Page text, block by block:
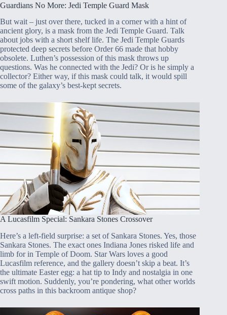
Guardians No More: Jedi Temple Guard Mask
But wait – just over there, tucked in a corner with a hint of
ancient glory, is a mask from the Jedi Temple Guard. Talk
about jobs with a short shelf life. The Jedi Temple Guards
protected deep secrets before Order 66 made that hobby
obsolete. Luthen’s possession of this mask throws up
questions. Was he connected with the Jedi? Or is he simply a
collector? Either way, if this mask could talk, it would spill
some of the galaxy’s best-kept secrets.
A Lucasfilm Special: Sankara Stones Crossover
Here’s a left-field surprise: a set of Sankara Stones. Yes, those
Sankara Stones. The exact ones Indiana Jones risked life and
limb for in Temple of Doom. Star Wars loves a good
Lucasfilm reference, and the gallery doesn’t skip a beat. It’s
the ultimate Easter egg: a hat tip to Indy and nostalgia in one
swift motion. Suddenly, you’re pondering, what other worlds
cross paths in this backroom antique shop?